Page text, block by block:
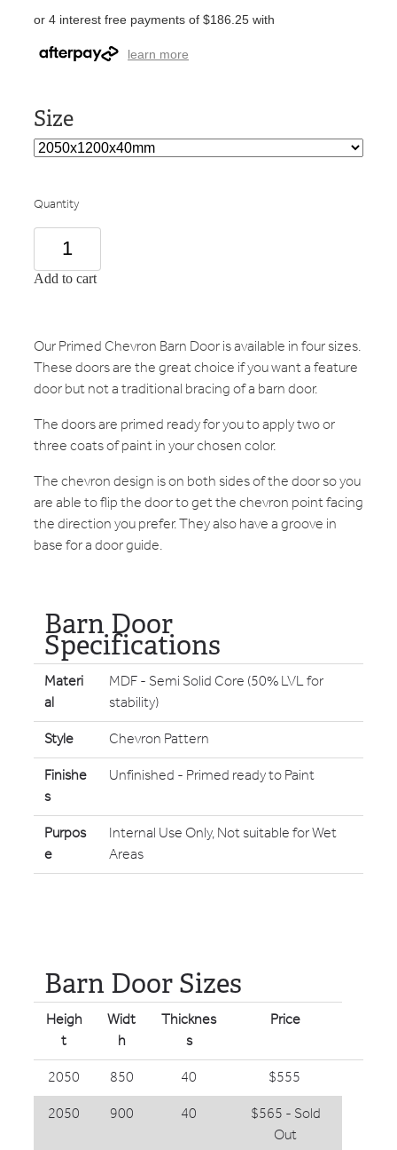
or 4 interest free payments of $186.25 with
learn more
Size
Quantity
Add to cart
Our Primed Chevron Barn Door is available in four sizes.
These doors are the great choice if you want a feature
door but not a traditional bracing of a barn door.
The doors are primed ready for you to apply two or
three coats of paint in your chosen color.
The chevron design is on both sides of the door so you
are able to flip the door to get the chevron point facing
the direction you prefer. They also have a groove in
base for a door guide.
Barn Door
Specifications
Materi
al
MDF - Semi Solid Core (50% LVL for
stability)
Style
Chevron Pattern
Finishe
s
Unfinished - Primed ready to Paint
Purpos
e
Internal Use Only, Not suitable for Wet
Areas
Barn Door Sizes
Heigh
t
Widt
h
Thicknes
s
Price
2050 850 40
$555
2050
900 40 $565 - Sold
Out